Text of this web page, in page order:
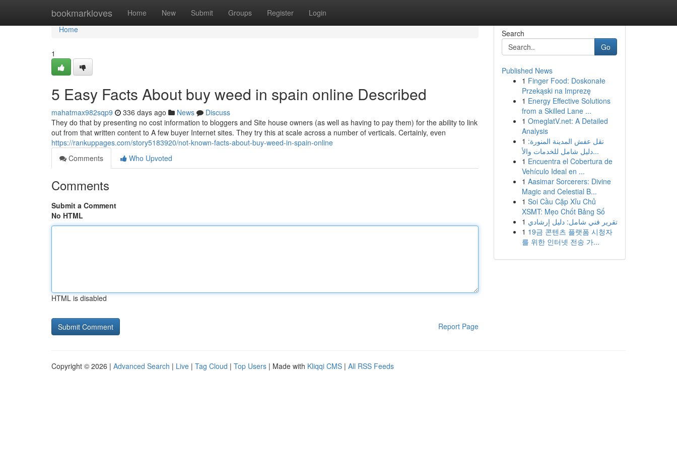
bookmarkloves Home New Submit Groups Register Login
Home
Home
1
5 Easy Facts About buy weed in spain online Described
mahatmax982sqp9 336 days ago News
Discuss
They do that by presenting no cost information to bloggers and Site house owners (as well as having to pay them) for the ability to link
out from that written content to A few buyer Internet sites. They try this at scale across a number of verticals. Certainly, even
https://rankuppages.com/story5183920/not-known-facts-about-buy-weed-in-spain-online
Comments
Who Upvoted
Comments
Submit a Comment
No HTML
HTML is disabled
Report Page
Search
Go
Published News
1 Finger Food: Doskonałe
Przekąski na Imprezę
1 Energy Effective Solutions
from a Skilled Lane ...
1 OmeglatV.net: A Detailed
Analysis
1 نقل عفش المدينة المنورة:
دليل شامل للخدمات والأ...
1 Encuentra el Cobertura de
Vehículo Ideal en ...
1 Aasimar Sorcerers: Divine
Magic and Celestial B...
1 Soi Cầu Cặp Xỉu Chủ
XSMT: Mẹo Chốt Bảng Số
1 تقرير فني شامل: دليل إرشادي
1 19금 콘텐츠 플랫폼 시청자
를 위한 인터넷 전송 가...
Copyright © 2026 | Advanced Search | Live | Tag Cloud | Top Users | Made with Kliqqi CMS | All RSS Feeds